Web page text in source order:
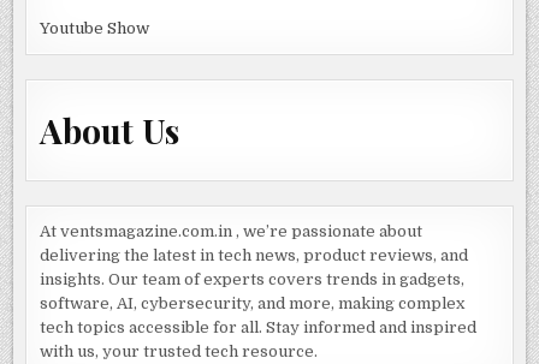
Youtube Show
About Us
At ventsmagazine.com.in , we’re passionate about
delivering the latest in tech news, product reviews, and
insights. Our team of experts covers trends in gadgets,
software, AI, cybersecurity, and more, making complex
tech topics accessible for all. Stay informed and inspired
with us, your trusted tech resource.